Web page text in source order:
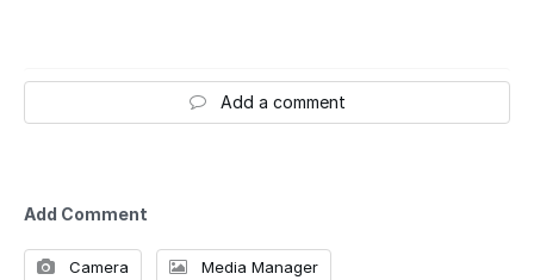
Add a comment
Add Comment
Camera Media Manager